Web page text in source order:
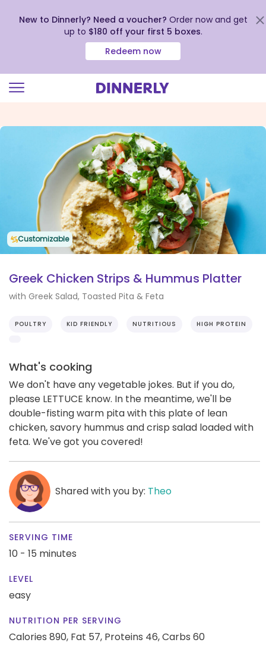
view
New to Dinnerly? Need a voucher? Order now and get
up to $180 off your first 5 boxes.
Redeem now
Customizable
Greek Chicken Strips & Hummus Platter
with Greek Salad, Toasted Pita & Feta
POULTRY KID FRIENDLY NUTRITIOUS HIGH PROTEIN
What's cooking
We don't have any vegetable jokes. But if you do,
please LETTUCE know. In the meantime, we'll be
double-fisting warm pita with this plate of lean
chicken, savory hummus and crisp salad loaded with
feta. We've got you covered!
Shared with you by: Theo
SERVING TIME
10 - 15 minutes
LEVEL
easy
NUTRITION PER SERVING
Calories 890, Fat 57, Proteins 46,Carbs 60